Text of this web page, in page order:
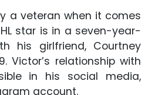
a veteran when it comes
star is in a seven-year-
his girlfriend, Courtney
Victor’s relationship with
in his social media,
account.